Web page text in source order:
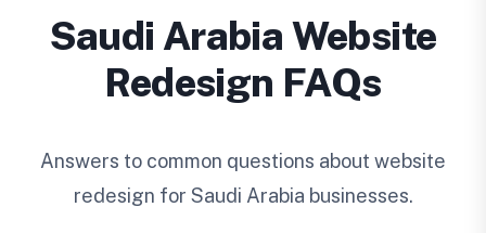
Saudi Arabia Website
Redesign FAQs
Answers to common questions about website
redesign for Saudi Arabia businesses.